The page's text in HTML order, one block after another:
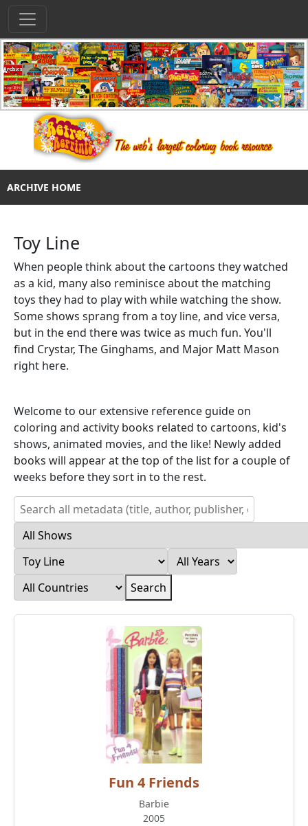
ARCHIVE HOME
Toy Line
When people think about the cartoons they watched
as a kid, many also reminisce about the matching
toys they had to play with while watching the show.
Some shows sprang from a toy line, and vice versa,
but in the end there was twice as much fun. You'll
find Crystar, The Ginghams, and Major Matt Mason
right here.
Welcome to our extensive reference guide on
coloring and activity books related to cartoons, kid's
shows, animated movies, and the like! Newly added
books will appear at the top of the list for a couple of
weeks before they sort in to the rest.
Search
Fun 4 Friends
Barbie
2005